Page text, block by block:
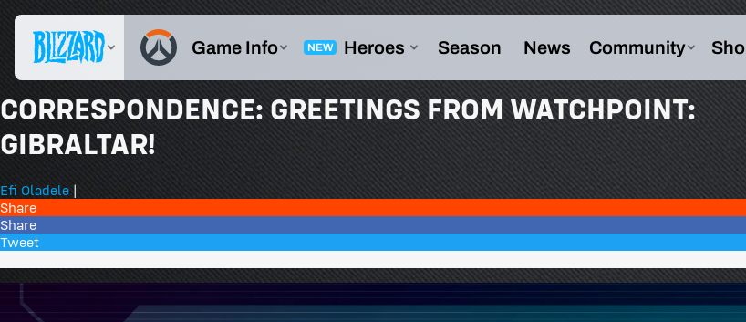
CORRESPONDENCE: GREETINGS FROM WATCHPOINT:
GIBRALTAR!
Efi Oladele |
Share
Share
Tweet